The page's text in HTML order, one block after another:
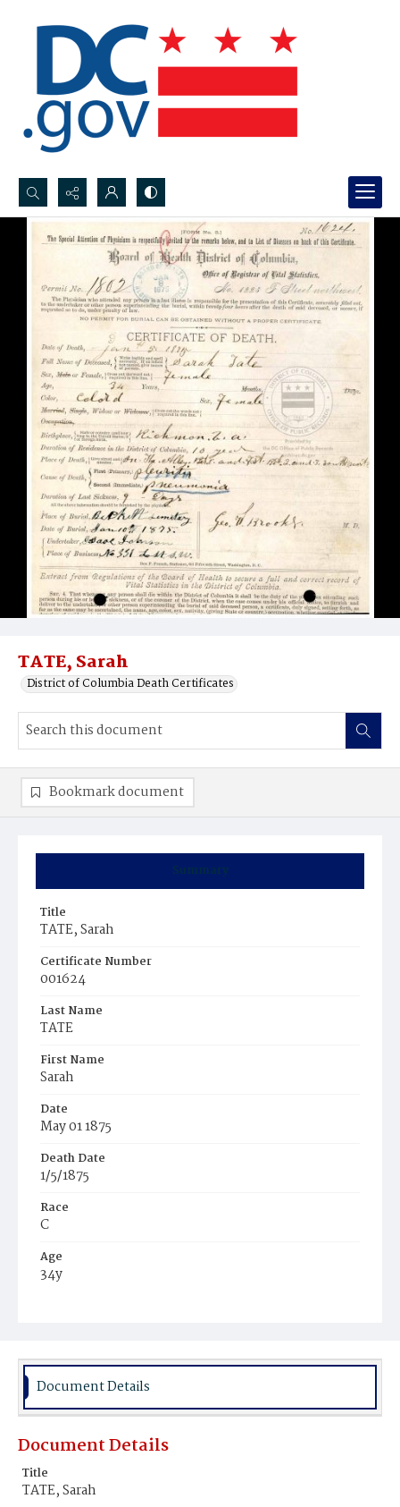
Search...
Advanced search
TATE, Sarah
District of Columbia Death Certificates
Summary
Title
TATE, Sarah
Certificate Number
001624
Last Name
TATE
First Name
Sarah
Date
May 01 1875
Death Date
1/5/1875
Race
C
Age
34y
Burial Place
Bookmark document
Document Details
Document Details
Title
TATE, Sarah